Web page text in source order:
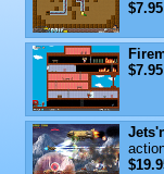
$7.95
$7.95